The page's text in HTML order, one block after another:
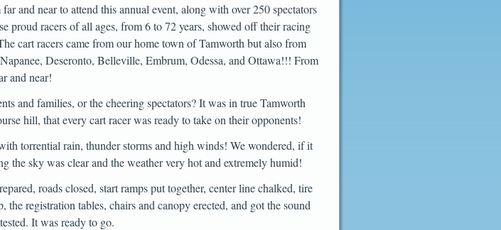
and near to attend this annual event, along with over 250 spectators
proud racers of all ages, from 6 to 72 years, showed off their racing
cart racers came from our home town of Tamworth but also from
Deseronto, Belleville, Embrum, Odessa, and Ottawa!!! From
and near!
and families, or the cheering spectators? It was in true Tamworth
hill, that every cart racer was ready to take on their opponents!
torrential rain, thunder storms and high winds! We wondered, if it
the sky was clear and the weather very hot and extremely humid!
roads closed, start ramps put together, center line chalked, tire
registration tables, chairs and canopy erected, and got the sound
It was ready to go.